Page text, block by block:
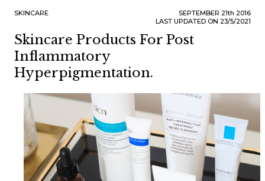
SKINCARE SEPTEMBER 21th 2016
LAST UPDATED ON 23/5/2021
Skincare Products For Post
Inflammatory
Hyperpigmentation.